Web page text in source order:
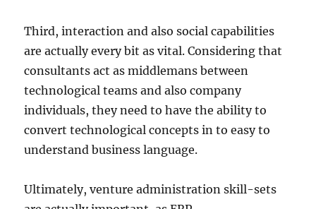
Third, interaction and also social capabilities
are actually every bit as vital. Considering that
consultants act as middlemans between
technological teams and also company
individuals, they need to have the ability to
convert technological concepts in to easy to
understand business language.
Ultimately, venture administration skill-sets